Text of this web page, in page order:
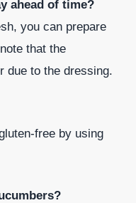
ahead of time?
you can prepare
that the
due to the dressing.
free by using